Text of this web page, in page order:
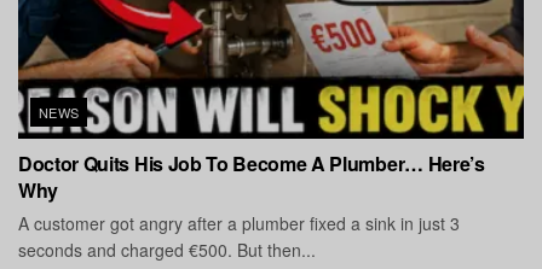
NEWS
Doctor Quits His Job To Become A Plumber… Here’s
Why
A customer got angry after a plumber fixed a sink in just 3
seconds and charged €500. But then...